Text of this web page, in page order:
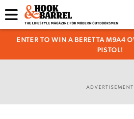
ENTER TO WIN A BERETTA M9A4
PISTOL!
ADVERTISEMENT